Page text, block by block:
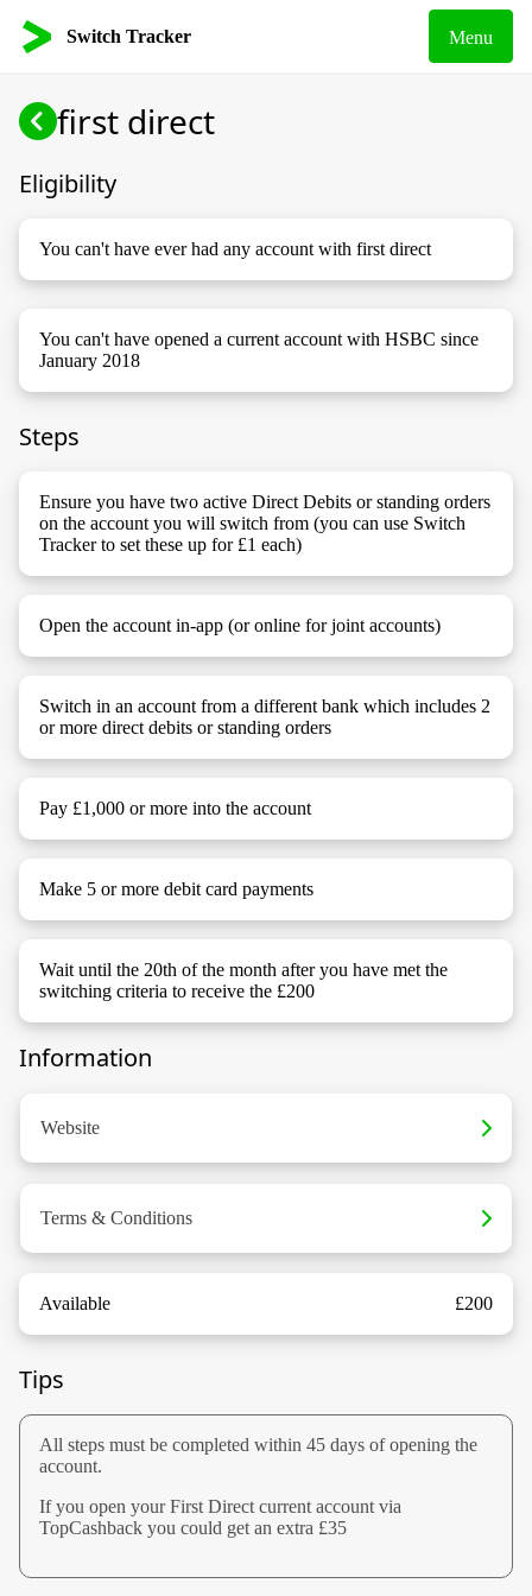
Switch Tracker Menu
first direct
Eligibility
You can't have ever had any account with first direct
You can't have opened a current account with HSBC since
January 2018
Steps
Ensure you have two active Direct Debits or standing orders
on the account you will switch from (you can use Switch
Tracker to set these up for £1 each)
Open the account in-app (or online for joint accounts)
Switch in an account from a different bank which includes 2
or more direct debits or standing orders
Pay £1,000 or more into the account
Make 5 or more debit card payments
Wait until the 20th of the month after you have met the
switching criteria to receive the £200
Information
Website
Terms & Conditions
Available £200
Tips
All steps must be completed within 45 days of opening the
account.
If you open your First Direct current account via
TopCashback you could get an extra £35